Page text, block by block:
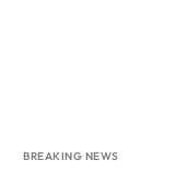
BREAKING NEWS